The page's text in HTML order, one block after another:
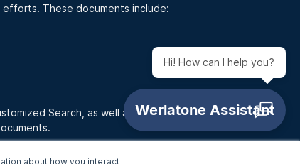
Hi! How can I help you?
about how you interact
These documents include:
Search, as well as access RFQ